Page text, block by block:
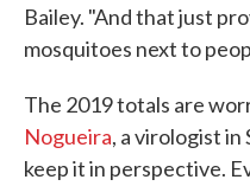
Bailey. "And that just
mosquitoes next to
The 2019 totals are
Nogueira, a virologist in
keep it in perspective.